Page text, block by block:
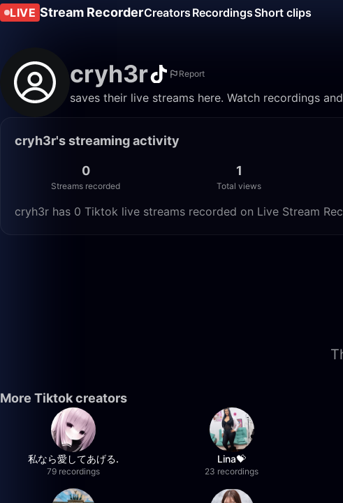
LIVE Stream RecorderCreators RecordingsShort clips
cryh3r Report
saves their live streams here. Watch recordings
cryh3r's streaming activity
0
Streams recorded
1
Total views
cryh3r has 0 Tiktok live streams recorded on Live Stream
More Tiktok creators
私なら愛してあげる.
79 recordings
Lina💝
23 recordings